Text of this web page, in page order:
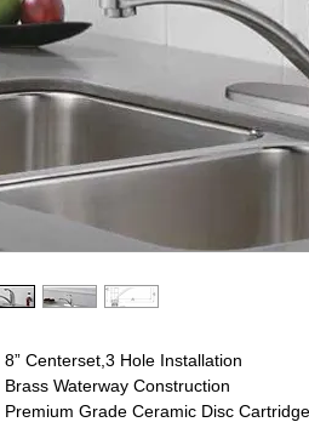
8” Centerset,3 Hole Installation
Brass Waterway Construction
Premium Grade Ceramic Disc Cartridge